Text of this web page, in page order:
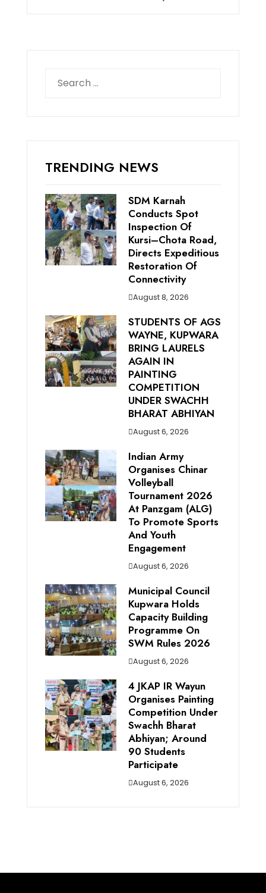
for:
TRENDING NEWS
SDM Karnah
Conducts Spot
Inspection Of
Kursi–Chota Road,
Directs Expeditious
Restoration Of
Connectivity
August 8, 2026
STUDENTS OF AGS
WAYNE, KUPWARA
BRING LAURELS
AGAIN IN
PAINTING
COMPETITION
UNDER SWACHH
BHARAT ABHIYAN
August 6, 2026
Indian Army
Organises Chinar
Volleyball
Tournament 2026
At Panzgam (ALG)
To Promote Sports
And Youth
Engagement
August 6, 2026
Municipal Council
Kupwara Holds
Capacity Building
Programme On
SWM Rules 2026
August 6, 2026
4 JKAP IR Wayun
Organises Painting
Competition Under
Swachh Bharat
Abhiyan; Around
90 Students
Participate
August 6, 2026